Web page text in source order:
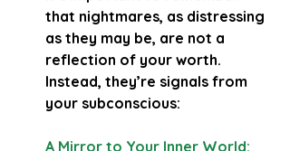
that nightmares, as distressing
as they may be, are not a
reflection of your worth.
Instead, they’re signals from
your subconscious:
A Mirror to Your Inner World: